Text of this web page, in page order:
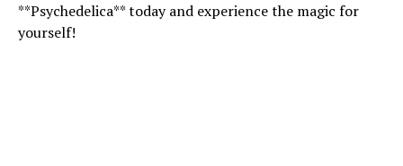
**Psychedelica** today and experience the magic for
yourself!